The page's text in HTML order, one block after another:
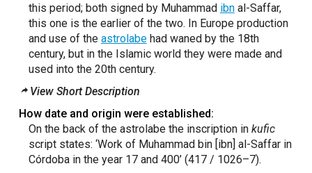
this period; both signed by Muhammad ibnal-Saffar,
this one is the earlier of the two. In Europe production
and use of the astrolabehad waned by the 18th
century, but in the Islamic world they were made and
used into the 20th century.
View Short Description
How date and origin were established:
On the back of the astrolabe the inscription in kufic
script states: ‘Work of Muhammad bin [ibn] al-Saffar in
Córdoba in the year 17 and 400’ (417 / 1026–7).
career in Germany before completing her
BA (1st class Hons) in Islamic Art and
Archaeology at the School of Oriental and
where she completed her Ph.D. thesis on
from the 7th to the 13th Century AD” in
1994. From 1994 to 1999 she worked as
English-language editions of the books
series Islamic Art in the Mediterranean.
She was part of the editorial team for
and the illustrated volumeDiscover Islamic
True to its ethos of connecting people